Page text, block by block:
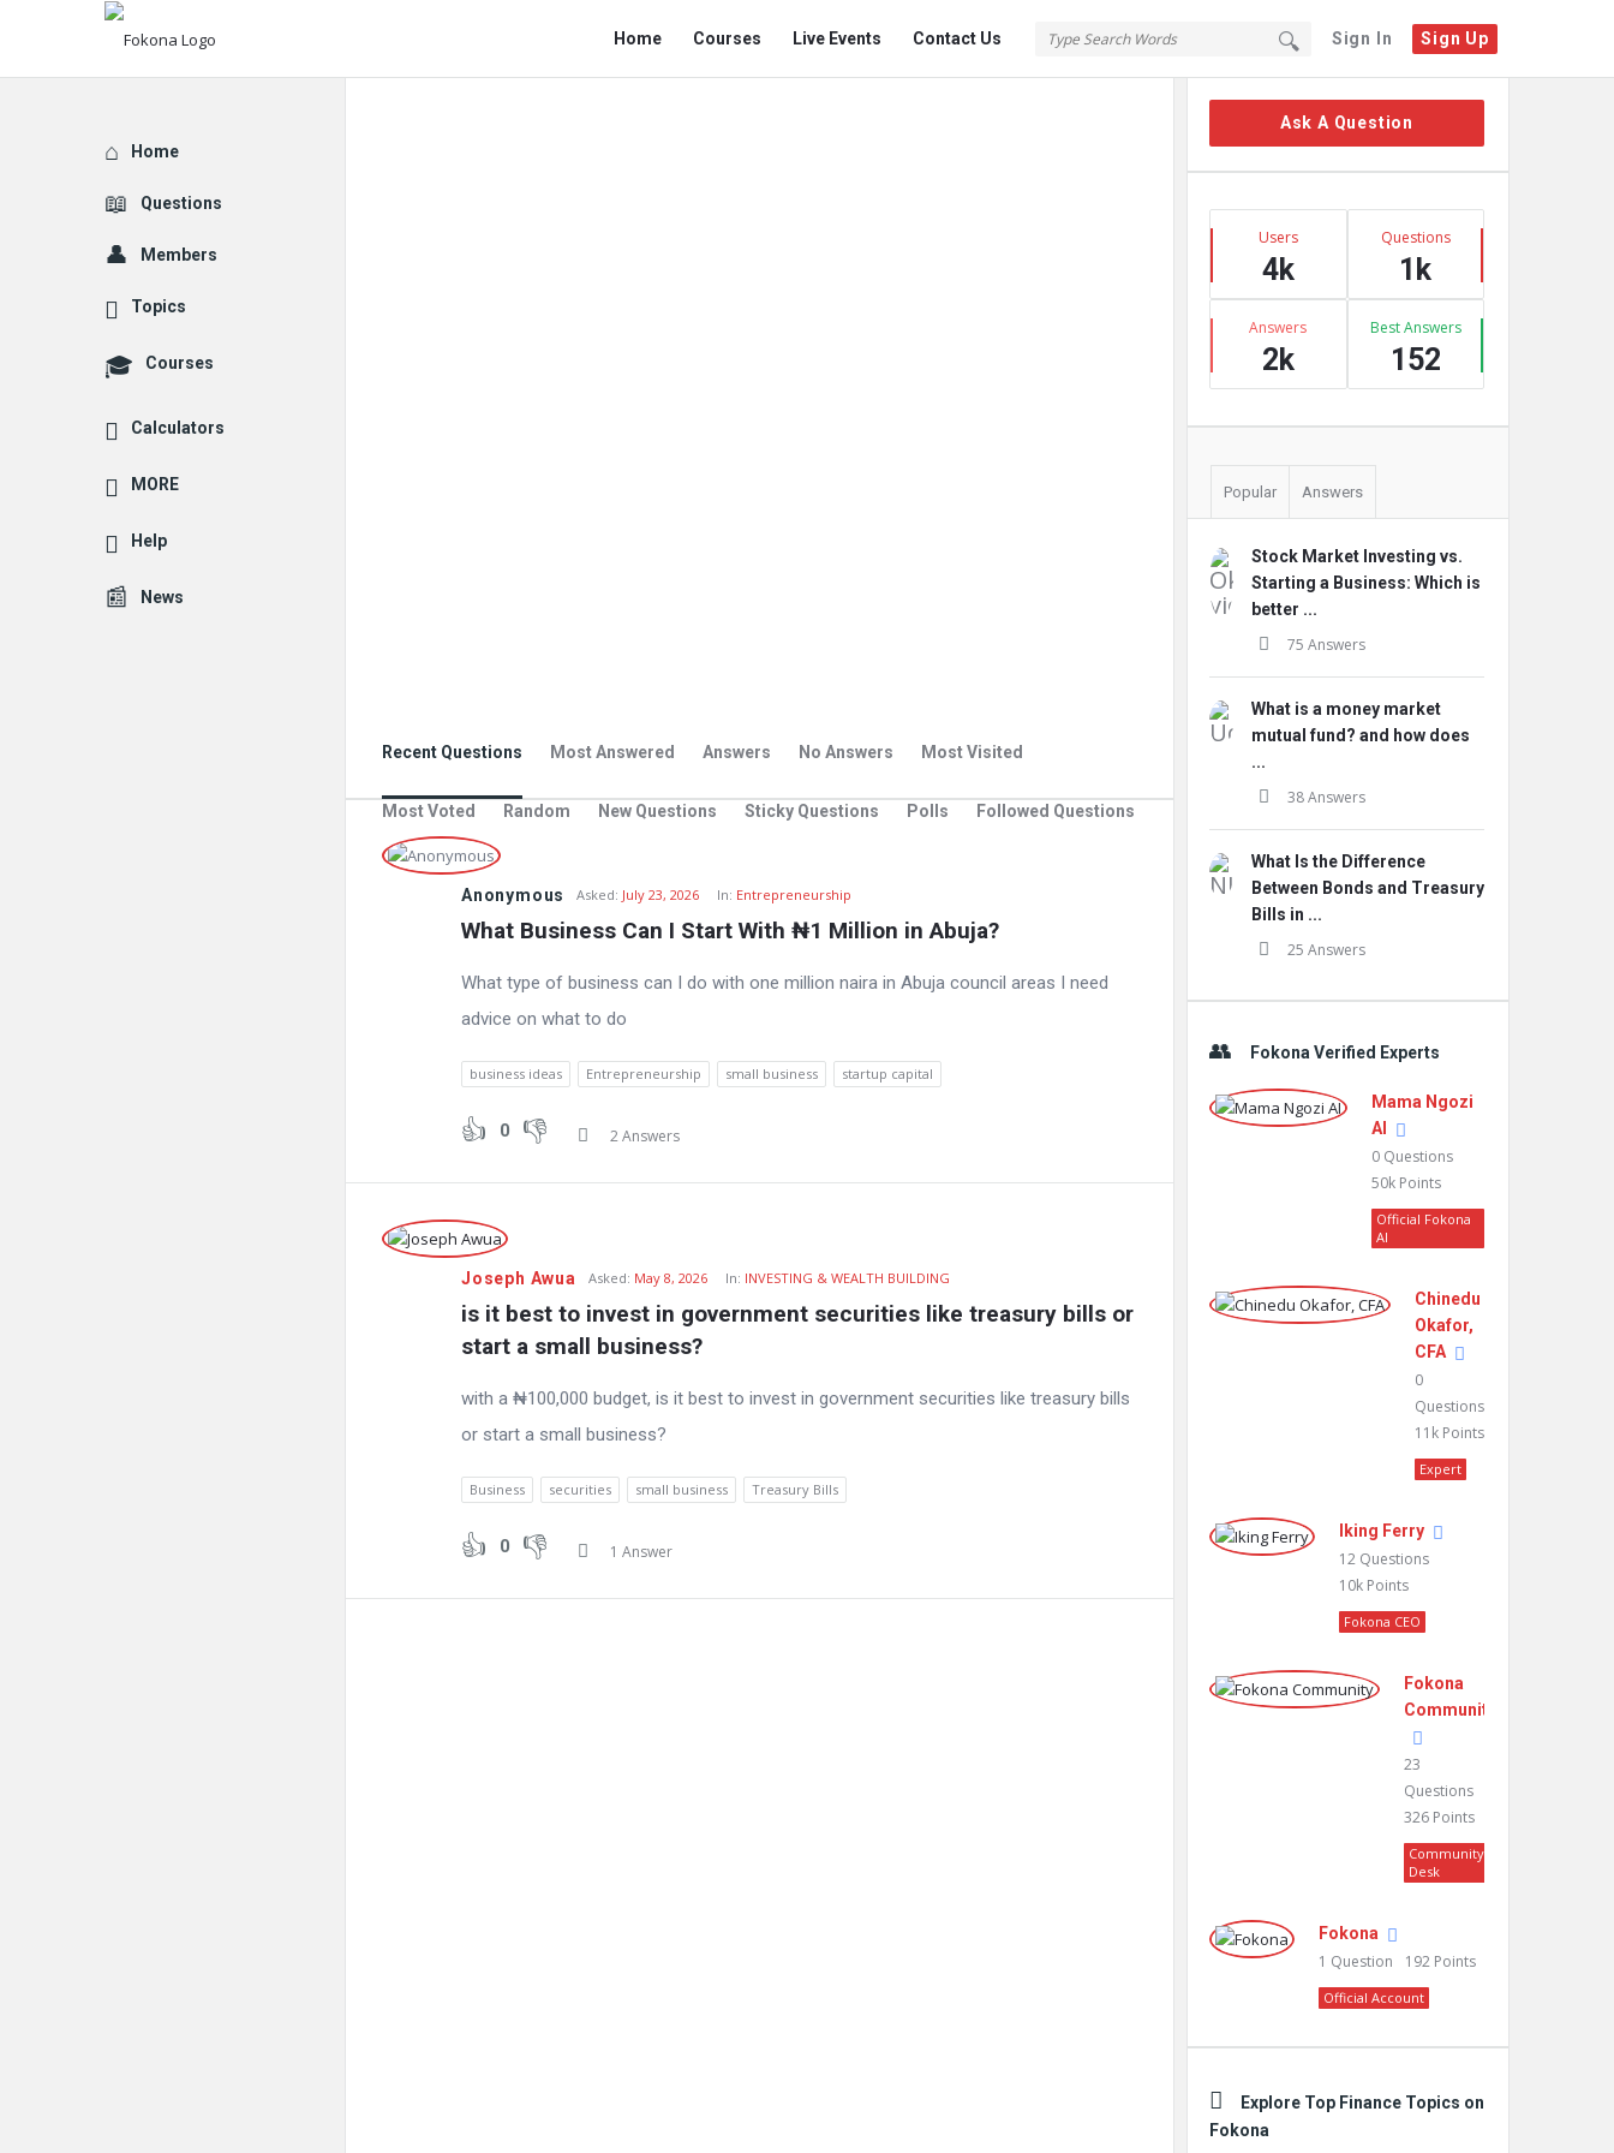
Sign In Sign Up
Fokona
Home Courses Live Events Contact Us
Recent Questions Most Answered Answers No Answers Most Visited
Most Voted Random New Questions Sticky Questions Polls Followed Questions
Anonymous Asked: July 23, 2026 In: Entrepreneurship
What Business Can I Start With ₦1 Million in Abuja?
What type of business can I do with one million naira in Abuja council areas I need
advice on what to do
business ideas Entrepreneurship small business startup capital
0 2 Answers
Joseph Awua Asked: May 8, 2026 In: INVESTING & WEALTH BUILDING
is it best to invest in government securities like treasury bills or
start a small business?
with a ₦100,000 budget, is it best to invest in government securities like treasury bills
or start a small business?
Business securities small business Treasury Bills
0 1 Answer
Sidebar
Ask A Question
Stats
Users
4k
Questions
1k
Answers
2k
Best Answers
152
Popular Answers
Stock Market Investing vs.
Starting a Business: Which is
better ...
75 Answers
What is a money market
mutual fund? and how does
...
38 Answers
What Is the Difference
Between Bonds and Treasury
Bills in ...
25 Answers
Fokona Verified Experts
Mama Ngozi
AI
0 Questions
50k Points
Official Fokona
AI
Chinedu
Okafor,
CFA
0
Questions
11k Points
Expert
Iking Ferry
12 Questions
10k Points
Fokona CEO
Fokona
Community
23
Questions
326 Points
Community
Desk
Fokona
1 Question 192 Points
Official Account
Explore Top Finance Topics on
Fokona
Explore
Home
Questions
Members
Topics
Courses
Calculators
MORE
Help
News